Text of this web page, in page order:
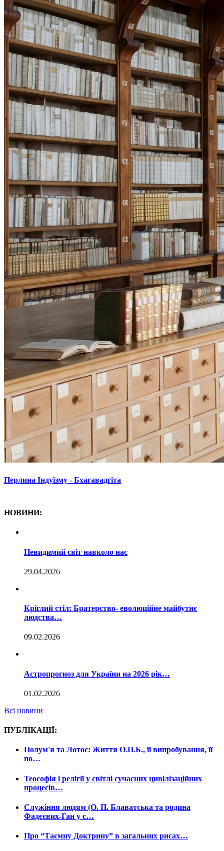
Перлина Індуїзму - Бхагавадгіта
НОВИНИ:
Невидимий світ навколо нас
29.04.2026
Кріглий стіл: Братерство- еволюційне майбутнє
людства…
09.02.2026
Астропрогноз для України на 2026 рік…
01.02.2026
Всі новини
ПУБЛІКАЦІЇ:
Полум'я та Лотос: Життя О.П.Б., її випробування, її
по…
Теософія і релігії у світлі сучасних цивілізаційних
процесів…
Служіння людям (О. П. Блаватська та родина
Фадєєвих-Ган у с…
Про “Таємну Доктрину” в загальних рисах…